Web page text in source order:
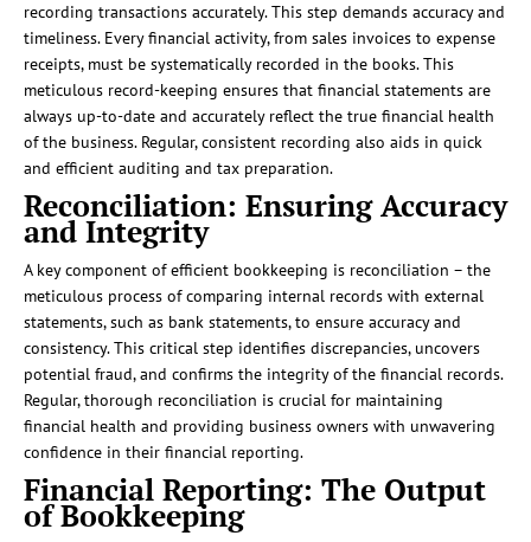
recording transactions accurately. This step demands accuracy and
timeliness. Every financial activity, from sales invoices to expense
receipts, must be systematically recorded in the books. This
meticulous record-keeping ensures that financial statements are
always up-to-date and accurately reflect the true financial health
of the business. Regular, consistent recording also aids in quick
and efficient auditing and tax preparation.
Reconciliation: Ensuring Accuracy
and Integrity
A key component of efficient bookkeeping is reconciliation – the
meticulous process of comparing internal records with external
statements, such as bank statements, to ensure accuracy and
consistency. This critical step identifies discrepancies, uncovers
potential fraud, and confirms the integrity of the financial records.
Regular, thorough reconciliation is crucial for maintaining
financial health and providing business owners with unwavering
confidence in their financial reporting.
Financial Reporting: The Output
of Bookkeeping